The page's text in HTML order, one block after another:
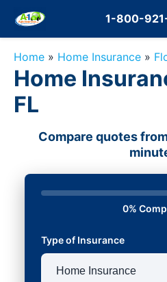
1-800-
Home » Home Insurance »
Home
FL
Compare quotes
0%
Type of Insurance